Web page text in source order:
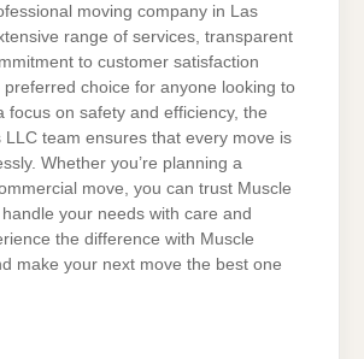
moving company in Las
range of services, transparent
to customer satisfaction
preferred choice for anyone looking to
focus on safety and efficiency, the
LLC team ensures that every move is
Whether you’re planning a
move, you can trust Muscle
your needs with care and
the difference with Muscle
make your next move the best one